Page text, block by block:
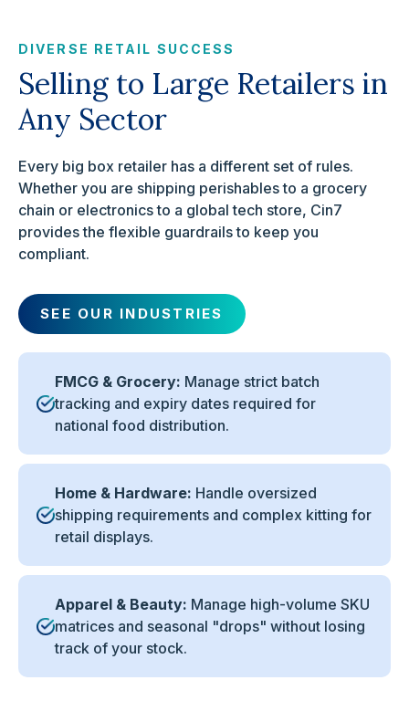
DIVERSE RETAIL SUCCESS
Selling to Large Retailers in
Any Sector
Every big box retailer has a different set of rules.
Whether you are shipping perishables to a grocery
chain or electronics to a global tech store, Cin7
provides the flexible guardrails to keep you
compliant.
SEE OUR INDUSTRIES
FMCG & Grocery: Manage strict batch
tracking and expiry dates required for
national food distribution.
Home & Hardware: Handle oversized
shipping requirements and complex kitting for
retail displays.
Apparel & Beauty: Manage high-volume SKU
matrices and seasonal "drops" without losing
track of your stock.